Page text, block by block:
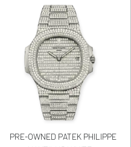
PRE-OWNED PATEK PHILIPPE